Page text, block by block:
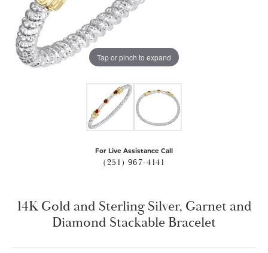
Tap or pinch to expand
For Live Assistance Call
(251) 967-4141
14K Gold and Sterling Silver, Garnet and
Diamond Stackable Bracelet